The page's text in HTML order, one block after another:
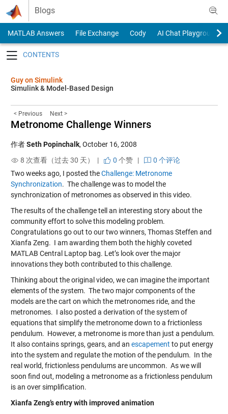
Skip to content
Blogs
MATLAB Answers File Exchange Cody
AI Chat Playground
Guy on Simulink
Simulink & Model-Based Design
< Previous Next >
Metronome Challenge Winners
作者Seth Popinchalk, October 16, 2008
8 次查看（过去 30 天） |
0 个赞|
0 个评论
Two weeks ago, I posted theChallenge: Metronome
Synchronization. The challenge was to model the
synchronization of metronomes as observed in this video.
The results of the challenge tell an interesting story about the
community effort to solve this modeling problem.
Congratulations go out to our two winners, Thomas Steffen and
Xianfa Zeng. I am awarding them both the highly coveted
MATLAB Central Laptop bag. Let’s look over the major
innovations they both contributed to this challenge.
Thinking about the original video, we can imagine the important
elements of the system. The two major components of the
models are the cart on which the metronomes ride, and the
metronomes. I also posted a derivation of the system of
equations that simplify the metronome down to a frictionless
pendulum. However, a metronome is more than just a pendulum.
It also contains springs, gears, and an escapement to put energy
into the system and regulate the motion of the pendulum. In the
real world, frictionless pendulums are uncommon. As we will
soon find out, modeling a metronome as a frictionless pendulum
is an over simplification.
Xianfa Zeng’s entry with improved animation